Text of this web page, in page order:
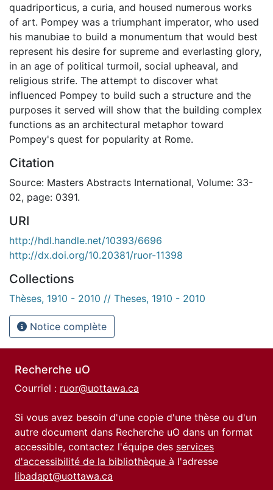
quadriporticus, a curia, and housed numerous works
of art. Pompey was a triumphant imperator, who used
his manubiae to build a monumentum that would best
represent his desire for supreme and everlasting glory,
in an age of political turmoil, social upheaval, and
religious strife. The attempt to discover what
influenced Pompey to build such a structure and the
purposes it served will show that the building complex
functions as an architectural metaphor toward
Pompey's quest for popularity at Rome.
Citation
Source: Masters Abstracts International, Volume: 33-
02, page: 0391.
URI
http://hdl.handle.net/10393/6696
http://dx.doi.org/10.20381/ruor-11398
Collections
Thèses, 1910 - 2010 // Theses, 1910 - 2010
Notice complète
Recherche uO
Courriel : ruor@uottawa.ca
Si vous avez besoin d'une copie d'une thèse ou d'un
autre document dans Recherche uO dans un format
accessible, contactez l'équipe des services
d'accessibilité de la bibliothèque à l'adresse
libadapt@uottawa.ca